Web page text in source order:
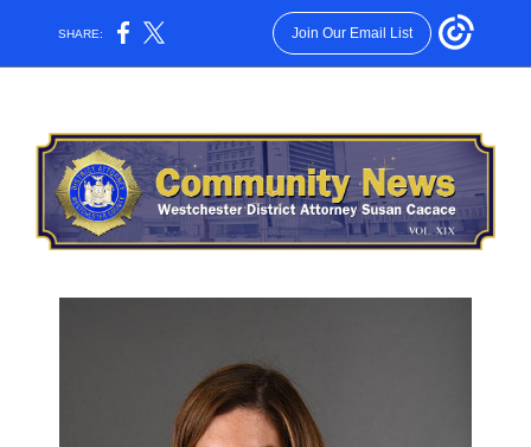
SHARE: Join Our Email List